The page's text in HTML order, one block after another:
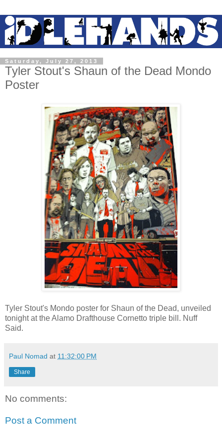
Saturday, July 27, 2013
Tyler Stout's Shaun of the Dead Mondo
Poster
Tyler Stout's Mondo poster for Shaun of the Dead, unveiled
tonight at the Alamo Drafthouse Cornetto triple bill. Nuff
Said.
Paul Nomad at 11:32:00 PM
Share
No comments:
Post a Comment